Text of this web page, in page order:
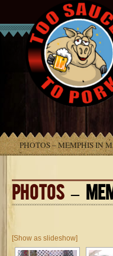
PHOTOS – MEMPHIS IN
PHOTOS –
[Show as slideshow]